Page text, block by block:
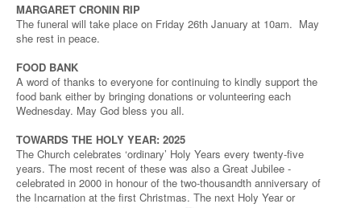
MARGARET CRONIN RIP
The funeral will take place on Friday 26th January at 10am. May
she rest in peace.
FOOD BANK
A word of thanks to everyone for continuing to kindly support the
food bank either by bringing donations or volunteering each
Wednesday. May God bless you all.
TOWARDS THE HOLY YEAR: 2025
The Church celebrates ‘ordinary’ Holy Years every twenty-five
years. The most recent of these was also a Great Jubilee -
celebrated in 2000 in honour of the two-thousandth anniversary of
the Incarnation at the first Christmas. The next Holy Year or